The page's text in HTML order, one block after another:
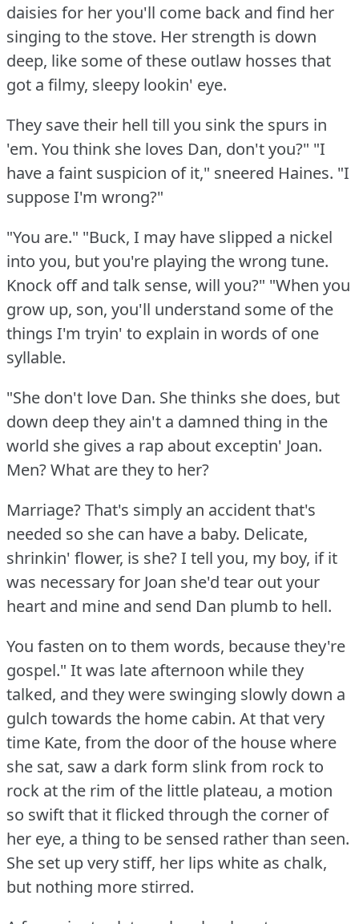
daisies for her you'll come back and find her
singing to the stove. Her strength is down
deep, like some of these outlaw hosses that
got a filmy, sleepy lookin' eye.
They save their hell till you sink the spurs in
'em. You think she loves Dan, don't you?" "I
have a faint suspicion of it," sneered Haines. "I
suppose I'm wrong?"
"You are." "Buck, I may have slipped a nickel
into you, but you're playing the wrong tune.
Knock off and talk sense, will you?" "When you
grow up, son, you'll understand some of the
things I'm tryin' to explain in words of one
syllable.
"She don't love Dan. She thinks she does, but
down deep they ain't a damned thing in the
world she gives a rap about exceptin' Joan.
Men?What are they to her?
Marriage?That's simply an accident that's
needed so she can have a baby. Delicate,
shrinkin' flower, is she?I tell you, my boy, if it
was necessary for Joan she'd tear out your
heart and mine and send Dan plumb to hell.
You fasten on to them words, because they're
gospel." It was late afternoon while they
talked, and they were swinging slowly down a
gulch towards the home cabin. At that very
time Kate, from the door of the house where
she sat, saw a dark form slink from rock to
rock at the rim of the little plateau, a motion
so swift that it flicked through the corner of
her eye, a thing to be sensed rather than seen.
She set up very stiff, her lips white as chalk,
but nothing more stirred.